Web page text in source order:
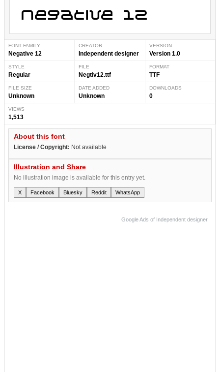
FONT FAMILY
Negative 12
CREATOR
Independent designer
VERSION
Version 1.0
STYLE
Regular
FILE
Negtiv12.ttf
FORMAT
TTF
FILE SIZE
Unknown
DATE ADDED
Unknown
DOWNLOADS
0
VIEWS
1,513
About this font
License / Copyright: Not available
Illustration and Share
No illustration image is available for this entry yet.
X Facebook Bluesky Reddit WhatsApp
Google Ads of Independent designer